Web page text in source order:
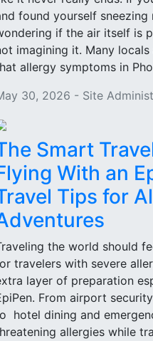
found yourself
if the air itself is
imagining it. Many
allergy symptoms in
30, 2026 - Site
Smart
With an
Tips for
the world should
travelers with severe
layer of preparation
From airport
hotel dining and
allergies while